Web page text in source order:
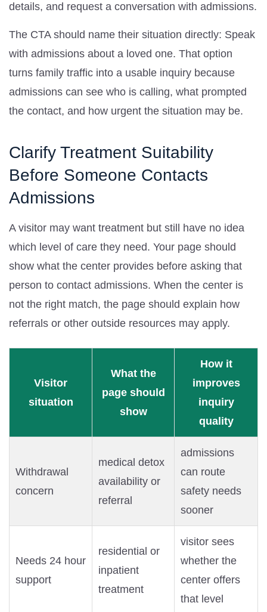
details, and request a conversation with admissions.
The CTA should name their situation directly: Speak
with admissions about a loved one. That option
turns family traffic into a usable inquiry because
admissions can see who is calling, what prompted
the contact, and how urgent the situation may be.
Clarify Treatment Suitability
Before Someone Contacts
Admissions
A visitor may want treatment but still have no idea
which level of care they need. Your page should
show what the center provides before asking that
person to contact admissions. When the center is
not the right match, the page should explain how
referrals or other outside resources may apply.
Visitor
situation
What the
page should
show
How it
improves
inquiry
quality
Withdrawal
concern
medical detox
availability or
referral
admissions
can route
safety needs
sooner
Needs 24 hour
support
residential or
inpatient
treatment
visitor sees
whether the
center offers
that level